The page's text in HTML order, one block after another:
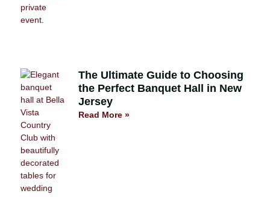
The Ultimate Guide to Choosing
the Perfect Banquet Hall in New
Jersey
Read More »